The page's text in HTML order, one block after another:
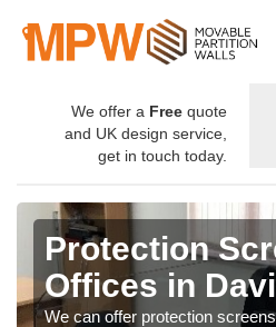
We offer a Free quote
and UK design service,
get in touch today.
Protection
Offices in
We can offer protection